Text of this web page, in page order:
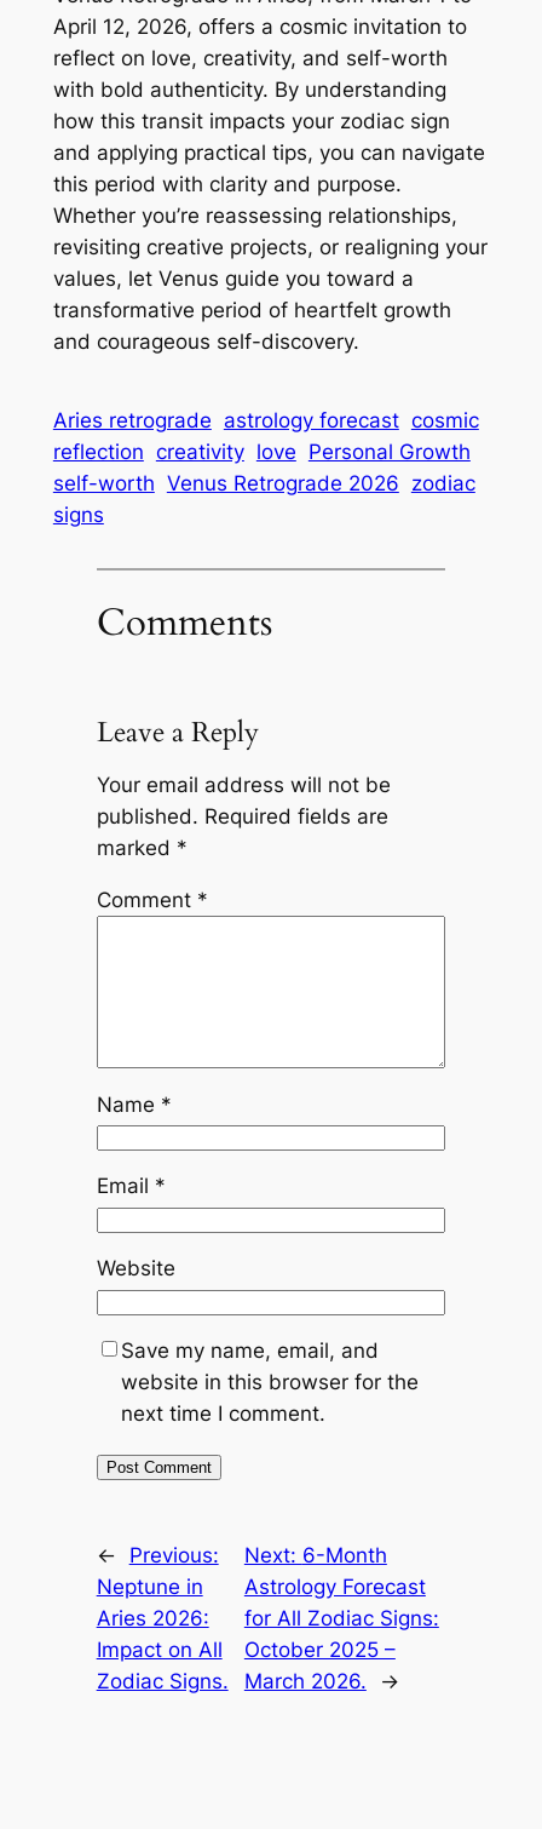
April 12, 2026, offers a cosmic invitation to
reflect on love, creativity, and self-worth
with bold authenticity. By understanding
how this transit impacts your zodiac sign
and applying practical tips, you can navigate
this period with clarity and purpose.
Whether you’re reassessing relationships,
revisiting creative projects, or realigning your
values, let Venus guide you toward a
transformative period of heartfelt growth
and courageous self-discovery.
Aries retrograde astrology forecast cosmic
reflection creativity love Personal Growth
self-worth Venus Retrograde 2026 zodiac
signs
Comments
Leave a Reply
Your email address will not be
published. Required fields are
marked *
Comment *
Name *
Email *
Website
Save my name, email, and
website in this browser for the
next time I comment.
←
Previous:
Neptune in
Aries 2026:
Impact on All
Zodiac Signs.
Next: 6-Month
Astrology Forecast
for All Zodiac Signs:
October 2025 –
March 2026.
→